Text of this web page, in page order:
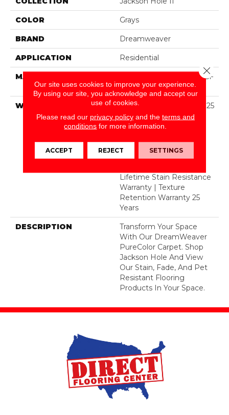
COLOR Grays
BRAND Dreamweaver
APPLICATION Residential
MATERIAL
100% PureColor® SD BCF
Polyester
WARRANTY
Abrasive Wear Warranty 25
Years | Lifetime Fade
Resistance Warranty |
Warranty 25 Years |
Lifetime Pet Stains
Lifetime Stain Resistance
Warranty | Texture
Retention Warranty 25
Years
DESCRIPTION
Transform Your Space
With Our DreamWeaver
PureColor Carpet. Shop
Jackson Hole And View
Our Stain, Fade, And Pet
Resistant Flooring
Products In Your Space.
Our site uses cookies to improve your experience.
By using our site, you acknowledge and accept our
use of cookies.
Please read our privacy policyand the terms and
conditions for more information.
ACCEPT REJECT SETTINGS
Close